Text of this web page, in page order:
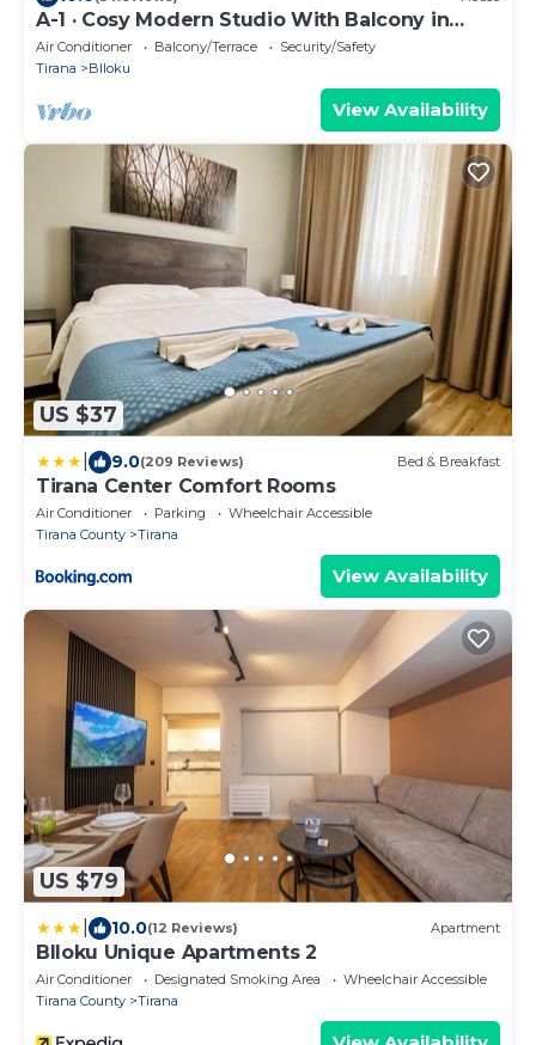
A-1 · Cosy Modern Studio With Balcony in
Blloku
Air Conditioner Balcony/Terrace
Security/Safety
Tirana
Blloku
View Availability
US $37
9.0(209 Reviews) Bed & Breakfast
Tirana Center Comfort Rooms
Air Conditioner Parking
Wheelchair Accessible
Tirana County
Tirana
View Availability
US $79
10.0(12 Reviews) Apartment
Blloku Unique Apartments 2
Air Conditioner Designated Smoking Area
Wheelchair Accessible
Tirana County
Tirana